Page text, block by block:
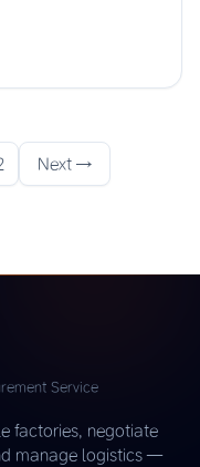
Next →
Service
factories, negotiate
manage logistics —